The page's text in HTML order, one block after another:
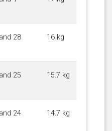
28
16 kg
25
15.7 kg
24
14.7 kg